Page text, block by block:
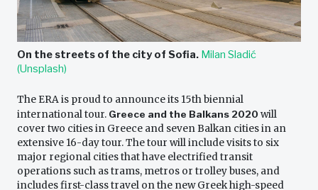
On the streets of the city of Sofia. Milan Sladić
(Unsplash)
The ERA is proud to announce its 15th biennial
international tour. Greece and the Balkans 2020 will
cover two cities in Greece and seven Balkan cities in an
extensive 16-day tour. The tour will include visits to six
major regional cities that have electrified transit
operations such as trams, metros or trolley buses, and
includes first-class travel on the new Greek high-speed